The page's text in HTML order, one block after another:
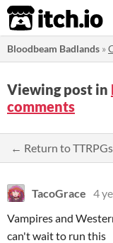
itch.io
Bloodbeam Badlands »
Viewing post in
comments
← Return to
TacoGrace 4
Vampires and
can't wait to run this